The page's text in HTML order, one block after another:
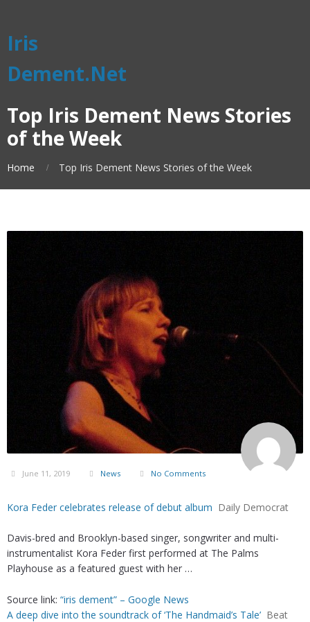
Iris
Dement.Net
Top Iris Dement News Stories
of the Week
Home Top Iris Dement News Stories of the Week
June 11, 2019 News No Comments
Kora Feder celebrates release of debut album Daily Democrat
Davis-bred and Brooklyn-based singer, songwriter and multi-
instrumentalist Kora Feder first performed at The Palms
Playhouse as a featured guest with her …
Source link: “iris dement” – Google News
A deep dive into the soundtrack of ‘The Handmaid’s Tale’ Beat